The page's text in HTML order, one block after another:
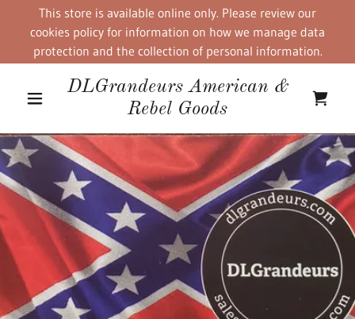
This store is available online only. Please review our
cookies policy for information on how we manage data
protection and the collection of personal information.
DLGrandeurs American &
Rebel Goods